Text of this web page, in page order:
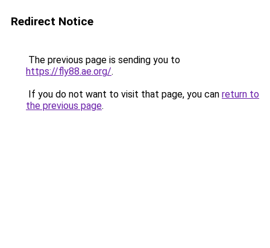
Redirect Notice
The previous page is sending you to
https://fly88.ae.org/.
If you do not want to visit that page, you can return to
the previous page.